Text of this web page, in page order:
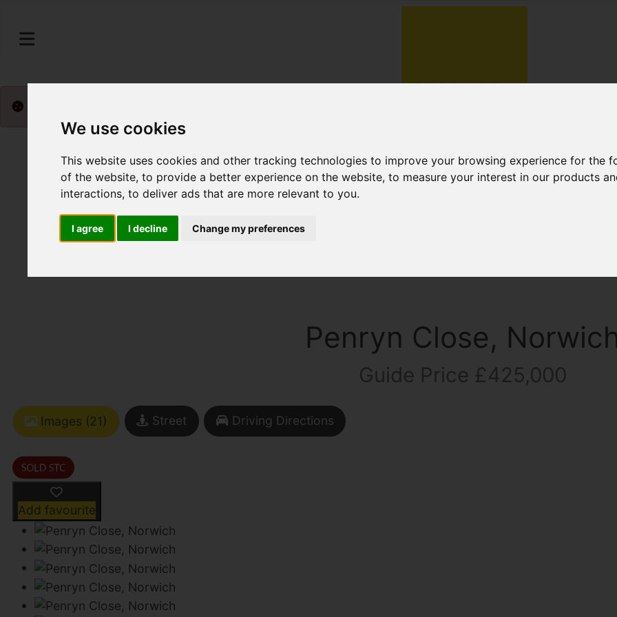
We use cookies
This website uses cookies and other tracking technologies to improve your browsing experience for the
of the website,to provide a better experience on the website,to measure your interest in our products
interactions,to deliver ads that are more relevant to you.
I agree I decline Change my preferences
Penryn Close,
Guide Price £425,000
Images (21) Street Driving Directions
Add favourite